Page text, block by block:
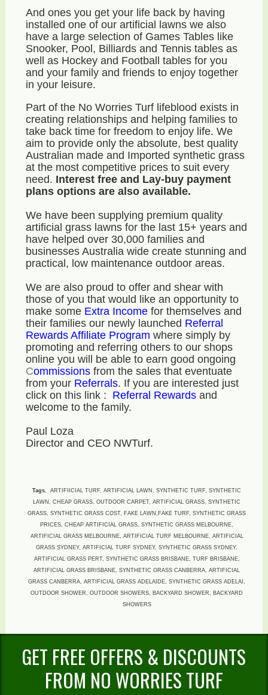
And ones you get your life back by having
installed one of our artificial lawns we also
have a large selection of Games Tables like
Snooker, Pool, Billiards and Tennis tables as
well as Hockey and Football tables for you
and your family and friends to enjoy together
in your leisure.
Part of the No Worries Turf lifeblood exists in
creating relationships and helping families to
take back time for freedom to enjoy life. We
aim to provide only the absolute, best quality
Australian made and Imported synthetic grass
at the most competitive prices to suit every
need. Interest free and Lay-buy payment
plans options are also available.
We have been supplying premium quality
artificial grass lawns for the last 15+ years and
have helped over 30,000 families and
businesses Australia wide create stunning and
practical, low maintenance outdoor areas.
We are also proud to offer and shear with
those of you that would like an opportunity to
make some Extra Income for themselves and
their families our newly launched Referral
Rewards Affiliate Program where simply by
promoting and referring others to our shops
online you will be able to earn good ongoing
Commissions from the sales that eventuate
from your Referrals. If you are interested just
click on this link : Referral Rewards and
welcome to the family.
Paul Loza
Director and CEO NWTurf.
Tags.ARTIFIICIAL TURF, ARTIFICIAL LAWN, SYNTHETIC TURF, SYNTHETIC
LAWN, CHEAP GRASS, OUTDOOR CARPET, ARTIFICIAL GRASS, SYNTHETIC
GRASS, SYNTHETIC GRASS COST, FAKE LAWN,FAKE TURF, SYNTHETIC GRASS
PRICES, CHEAP ARTIFICIAL GRASS, SYNTHETIC GRASS MELBOURNE,
ARTIFICIAL GRASS MELBOURNE, ARTIFICIAL TURF MELBOURNE, ARTIFICIAL
GRASS SYDNEY, ARTIFICIAL TURF SYDNEY, SYNTHETIC GRASS SYDNEY,
ARTIFICIAL GRASS PERT, SYNTHETIC GRASS BRISBANE, TURF BRISBANE,
ARTIFICIAL GRASS BRISBANE, SYNTHETIC GRASS CANBERRA, ARTIFICIAL
GRASS CANBERRA, ARTIFICIAL GRASS ADELAIDE, SYNTHETIC GRASS ADELAI,
OUTDOOR SHOWER, OUTDOOR SHOWERS, BACKYARD SHOWER, BACKYARD
SHOWERS
GET FREE OFFERS & DISCOUNTS
FROM NO WORRIES TURF